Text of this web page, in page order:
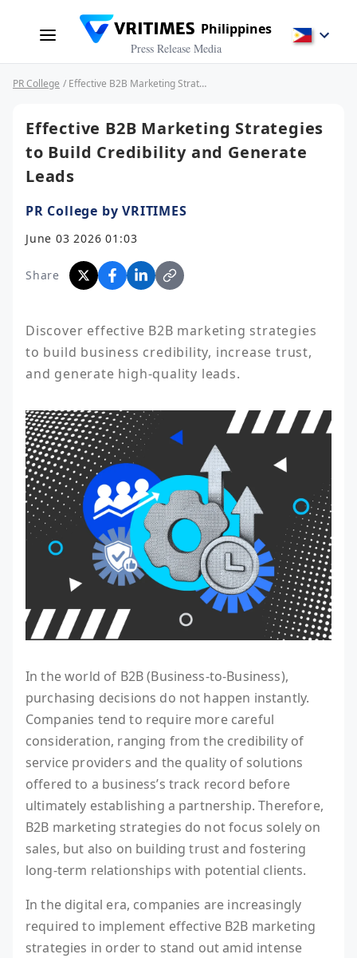
Philippines
Press Release Media
PR College / Effective B2B Marketing Strategies to Build Credibility and Generate Leads
Effective B2B Marketing Strategies
to Build Credibility and Generate
Leads
PR College by VRITIMES
June 03 2026 01:03
Share
Discover effective B2B marketing strategies
to build business credibility, increase trust,
and generate high-quality leads.
In the world of B2B (Business-to-Business),
purchasing decisions do not happen instantly.
Companies tend to require more careful
consideration, ranging from the credibility of
service providers and the quality of solutions
offered to a business’s track record before
ultimately establishing a partnership. Therefore,
B2B marketing strategies do not focus solely on
sales, but also on building trust and fostering
long-term relationships with potential clients.
In the digital era, companies are increasingly
required to implement effective B2B marketing
strategies in order to stand out amid intense